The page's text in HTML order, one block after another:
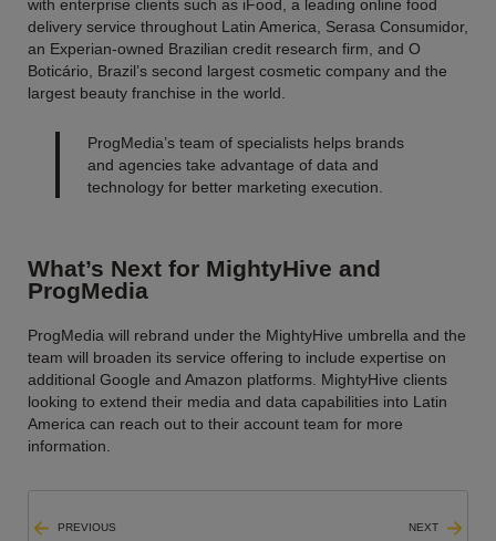
with enterprise clients such as iFood, a leading online food
delivery service throughout Latin America, Serasa Consumidor,
an Experian-owned Brazilian credit research firm, and O
Boticário, Brazil’s second largest cosmetic company and the
largest beauty franchise in the world.
ProgMedia’s team of specialists helps brands
and agencies take advantage of data and
technology for better marketing execution.
What’s Next for MightyHive and
ProgMedia
ProgMedia will rebrand under the MightyHive umbrella and the
team will broaden its service offering to include expertise on
additional Google and Amazon platforms. MightyHive clients
looking to extend their media and data capabilities into Latin
America can reach out to their account team for more
information.
PREVIOUS NEXT